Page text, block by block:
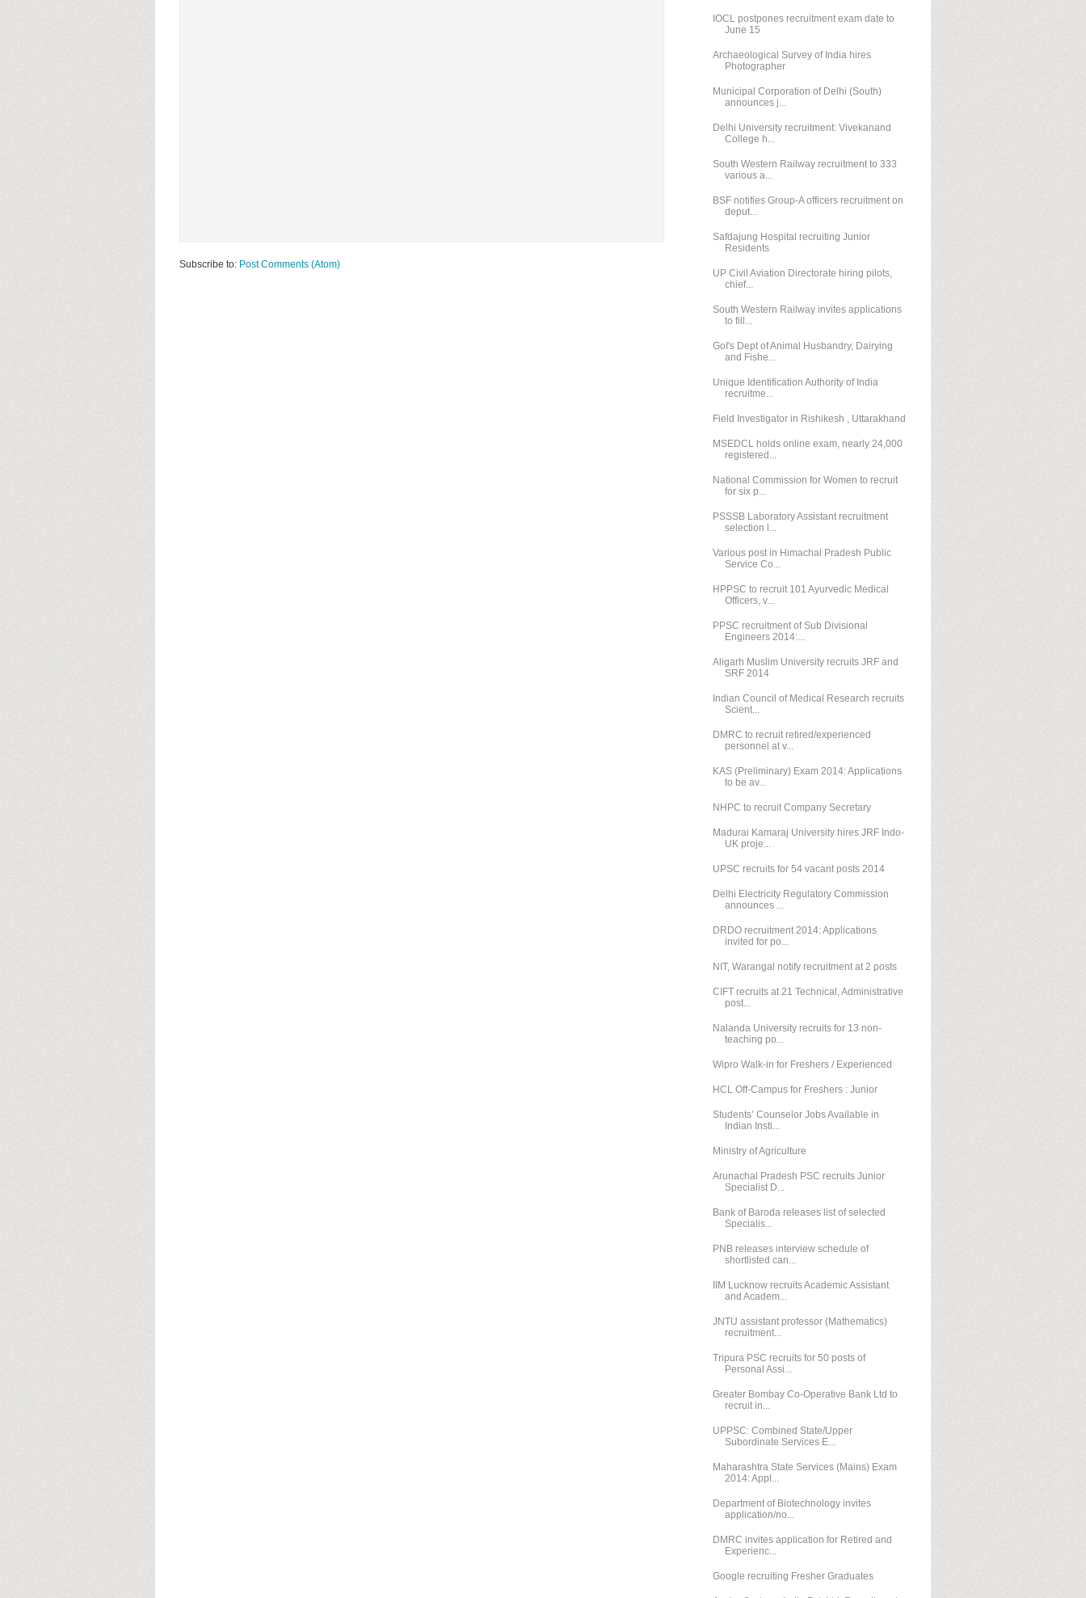
Subscribe to: Post Comments (Atom)
IOCL postpones recruitment exam date to
June 15
Archaeological Survey of India hires
Photographer
Municipal Corporation of Delhi (South)
announces j...
Delhi University recruitment: Vivekanand
College h...
South Western Railway recruitment to 333
various a...
BSF notifies Group-A officers recruitment on
deput...
Safdajung Hospital recruiting Junior
Residents
UP Civil Aviation Directorate hiring pilots,
chief...
South Western Railway invites applications
to fill...
GoI's Dept of Animal Husbandry, Dairying
and Fishe...
Unique Identification Authority of India
recruitme...
Field Investigator in Rishikesh , Uttarakhand
MSEDCL holds online exam, nearly 24,000
registered...
National Commission for Women to recruit
for six p...
PSSSB Laboratory Assistant recruitment
selection l...
Various post in Himachal Pradesh Public
Service Co...
HPPSC to recruit 101 Ayurvedic Medical
Officers, v...
PPSC recruitment of Sub Divisional
Engineers 2014:...
Aligarh Muslim University recruits JRF and
SRF 2014
Indian Council of Medical Research recruits
Scient...
DMRC to recruit retired/experienced
personnel at v...
KAS (Preliminary) Exam 2014: Applications
to be av...
NHPC to recruit Company Secretary
Madurai Kamaraj University hires JRF Indo-
UK proje...
UPSC recruits for 54 vacant posts 2014
Delhi Electricity Regulatory Commission
announces ...
DRDO recruitment 2014: Applications
invited for po...
NIT, Warangal notify recruitment at 2 posts
CIFT recruits at 21 Technical, Administrative
post...
Nalanda University recruits for 13 non-
teaching po...
Wipro Walk-in for Freshers / Experienced
HCL Off-Campus for Freshers : Junior
Students’ Counselor Jobs Available in
Indian Insti...
Ministry of Agriculture
Arunachal Pradesh PSC recruits Junior
Specialist D...
Bank of Baroda releases list of selected
Specialis...
PNB releases interview schedule of
shortlisted can...
IIM Lucknow recruits Academic Assistant
and Academ...
JNTU assistant professor (Mathematics)
recruitment...
Tripura PSC recruits for 50 posts of
Personal Assi...
Greater Bombay Co-Operative Bank Ltd to
recruit in...
UPPSC: Combined State/Upper
Subordinate Services E...
Maharashtra State Services (Mains) Exam
2014: Appl...
Department of Biotechnology invites
application/no...
DMRC invites application for Retired and
Experienc...
Google recruiting Fresher Graduates